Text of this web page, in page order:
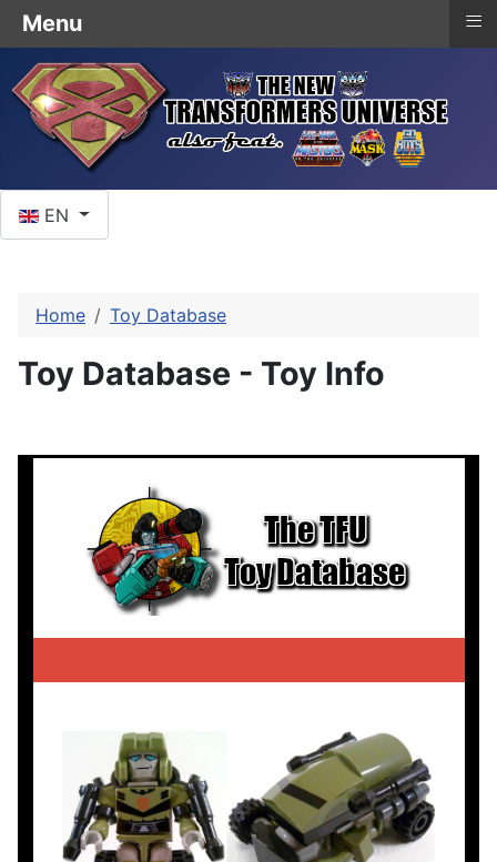
EN
Home Toy Database
Toy Database - Toy Info
Menu ≡